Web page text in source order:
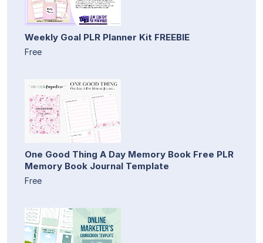
Weekly Goal PLR Planner Kit FREEBIE
Free
One Good Thing A Day Memory Book Free PLR
Memory Book Journal Template
Free